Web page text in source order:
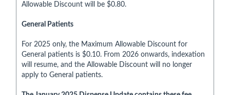
Allowable Discount will be $0.80.
General Patients
For 2025 only, the Maximum Allowable Discount for
General patients is $0.10. From 2026 onwards, indexation
will resume, and the Allowable Discount will no longer
apply to General patients.